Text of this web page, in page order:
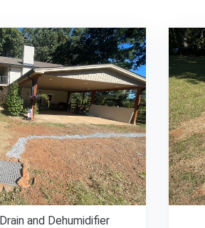
and Dehumidifier